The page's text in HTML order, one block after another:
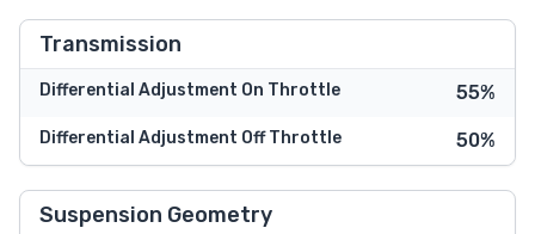
Transmission
Differential Adjustment On Throttle 55%
Differential Adjustment Off Throttle 50%
Suspension Geometry